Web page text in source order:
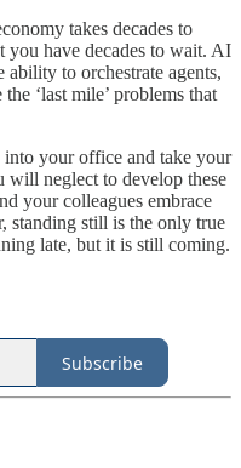
takes decades to
you have decades to wait. AI
to orchestrate agents,
‘last mile’ problems that
your office and take your
will neglect to develop these
your colleagues embrace
standing still is the only true
late, but it is still coming.
Subscribe